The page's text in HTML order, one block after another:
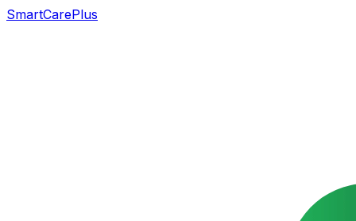
SmartCarePlus